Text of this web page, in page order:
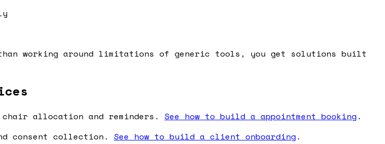
than working around limitations of generic tools, you get solutions built
allocation and reminders. See how to build a appointment booking .
consent collection. See how to build a client onboarding .